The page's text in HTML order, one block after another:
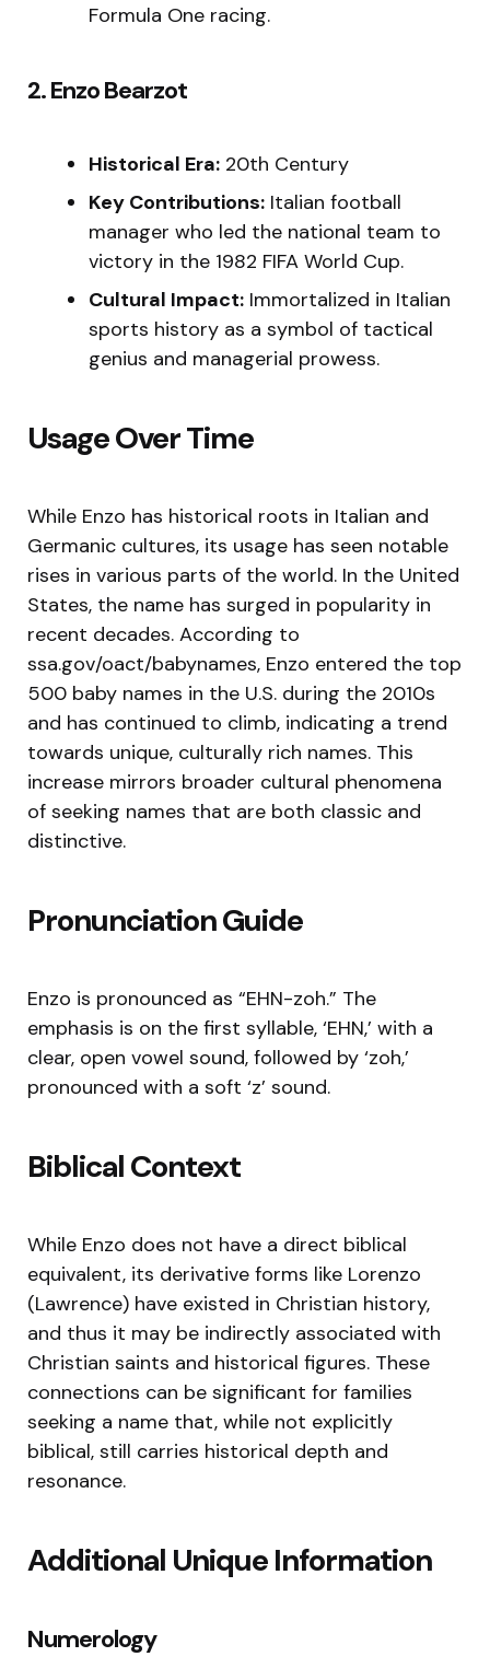
Formula One racing.
2. Enzo Bearzot
Historical Era: 20th Century
Key Contributions: Italian football
manager who led the national team to
victory in the 1982 FIFA World Cup.
Cultural Impact: Immortalized in Italian
sports history as a symbol of tactical
genius and managerial prowess.
Usage Over Time
While Enzo has historical roots in Italian and
Germanic cultures, its usage has seen notable
rises in various parts of the world. In the United
States, the name has surged in popularity in
recent decades. According to
ssa.gov/oact/babynames, Enzo entered the top
500 baby names in the U.S. during the 2010s
and has continued to climb, indicating a trend
towards unique, culturally rich names. This
increase mirrors broader cultural phenomena
of seeking names that are both classic and
distinctive.
Pronunciation Guide
Enzo is pronounced as “EHN-zoh.” The
emphasis is on the first syllable, ‘EHN,’ with a
clear, open vowel sound, followed by ‘zoh,’
pronounced with a soft ‘z’ sound.
Biblical Context
While Enzo does not have a direct biblical
equivalent, its derivative forms like Lorenzo
(Lawrence) have existed in Christian history,
and thus it may be indirectly associated with
Christian saints and historical figures. These
connections can be significant for families
seeking a name that, while not explicitly
biblical, still carries historical depth and
resonance.
Additional Unique Information
Numerology